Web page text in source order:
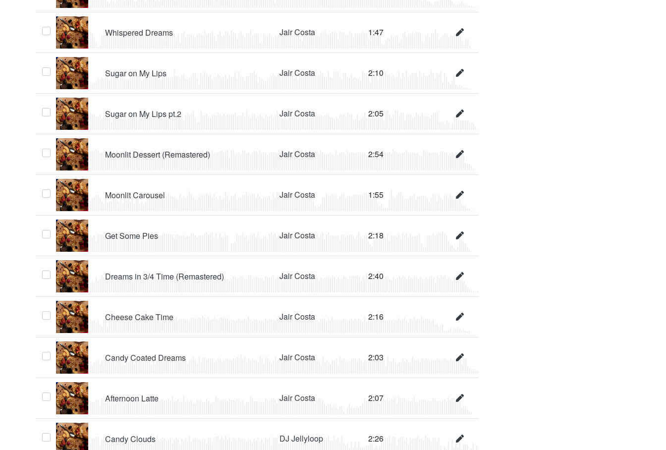
Whispered Dreams Jair Costa 1:47
Sugar on My Lips Jair Costa 2:10
Sugar on My Lips pt.2 Jair Costa 2:05
Moonlit Dessert (Remastered) Jair Costa 2:54
Moonlit Carousel Jair Costa 1:55
Get Some Pies Jair Costa 2:18
Dreams in 3/4 Time (Remastered) Jair Costa 2:40
Cheese Cake Time Jair Costa 2:16
Candy Coated Dreams Jair Costa 2:03
Afternoon Latte Jair Costa 2:07
Candy Clouds DJ Jellyloop 2:26